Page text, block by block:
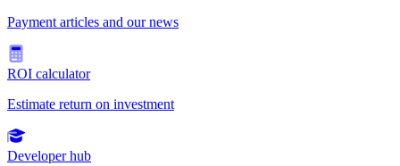
Payment articles and our news
ROI calculator
Estimate return on investment
Developer hub